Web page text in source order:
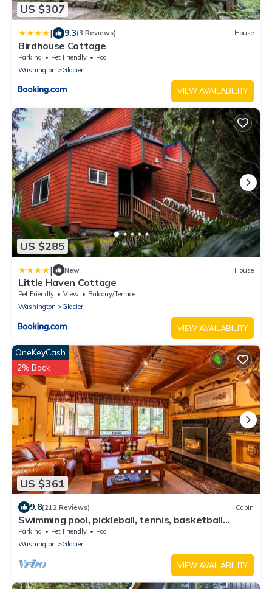
US $307
| 9.3(3 Reviews) House
Birdhouse Cottage
Parking Pet Friendly
Pool
Washington
Glacier
VIEW AVAILABILITY
US $285
| New House
Little Haven Cottage
Pet Friendly View
Balcony/Terrace
Washington
Glacier
VIEW AVAILABILITY
US $361
OneKeyCash
2% Back
9.8(212 Reviews) Cabin
Swimming pool, pickleball, tennis, basketball
courts, private hot tub, sauna.
Parking Pet Friendly
Pool
Washington
Glacier
VIEW AVAILABILITY